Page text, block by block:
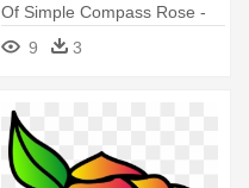
Of Simple Compass Rose -
North Point On Compass
9 3